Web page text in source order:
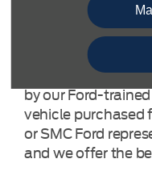
Furthermore, we
premium-quality
trucks and vans,
selected carefully
by our Ford-
vehicle purchased
or SMC Ford
and we offer the